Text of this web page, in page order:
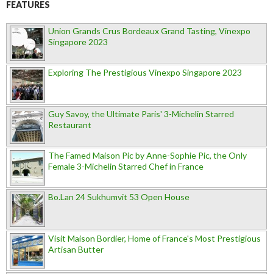
FEATURES
Union Grands Crus Bordeaux Grand Tasting, Vinexpo
Singapore 2023
Exploring The Prestigious Vinexpo Singapore 2023
Guy Savoy, the Ultimate Paris' 3-Michelin Starred
Restaurant
The Famed Maison Pic by Anne-Sophie Pic, the Only
Female 3-Michelin Starred Chef in France
Bo.Lan 24 Sukhumvit 53 Open House
Visit Maison Bordier, Home of France's Most Prestigious
Artisan Butter